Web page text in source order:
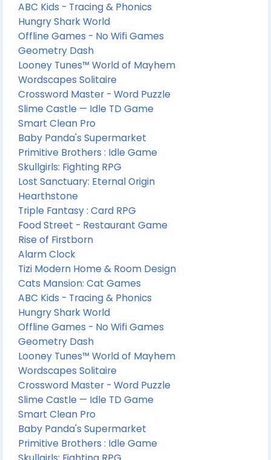
ABC Kids - Tracing & Phonics
Hungry Shark World
Offline Games - No Wifi Games
Geometry Dash
Looney Tunes™ World of Mayhem
Wordscapes Solitaire
Crossword Master - Word Puzzle
Slime Castle — Idle TD Game
Smart Clean Pro
Baby Panda's Supermarket
Primitive Brothers : Idle Game
Skullgirls: Fighting RPG
Lost Sanctuary: Eternal Origin
Hearthstone
Triple Fantasy : Card RPG
Food Street - Restaurant Game
Rise of Firstborn
Alarm Clock
Tizi Modern Home & Room Design
Cats Mansion: Cat Games
ABC Kids - Tracing & Phonics
Hungry Shark World
Offline Games - No Wifi Games
Geometry Dash
Looney Tunes™ World of Mayhem
Wordscapes Solitaire
Crossword Master - Word Puzzle
Slime Castle — Idle TD Game
Smart Clean Pro
Baby Panda's Supermarket
Primitive Brothers : Idle Game